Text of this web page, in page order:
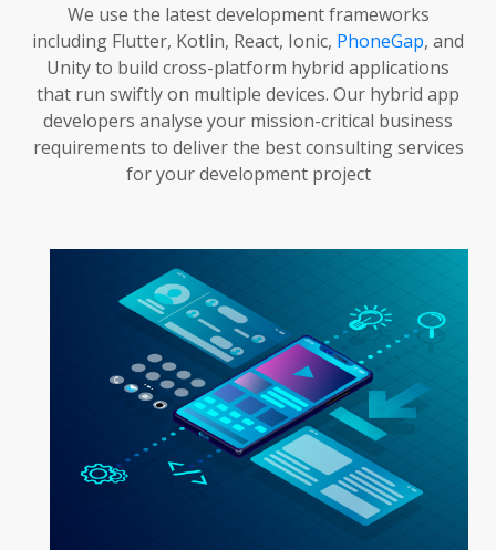
We use the latest development frameworks
including Flutter, Kotlin, React, Ionic, PhoneGap, and
Unity to build cross-platform hybrid applications
that run swiftly on multiple devices. Our hybrid app
developers analyse your mission-critical business
requirements to deliver the best consulting services
for your development project